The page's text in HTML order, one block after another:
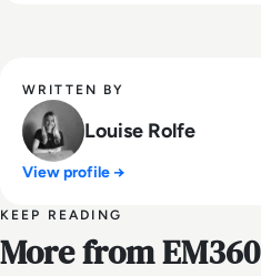
WRITTEN BY
Louise Rolfe
View profile →
KEEP READING
More from EM360